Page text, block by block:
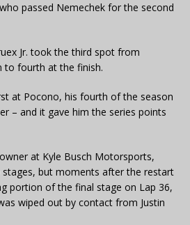
passed Nemechek for the second
Jr. took the third spot from
to fourth at the finish.
at Pocono, his fourth of the season
– and it gave him the series points
at Kyle Busch Motorsports,
but moments after the restart
portion of the final stage on Lap 36,
wiped out by contact from Justin